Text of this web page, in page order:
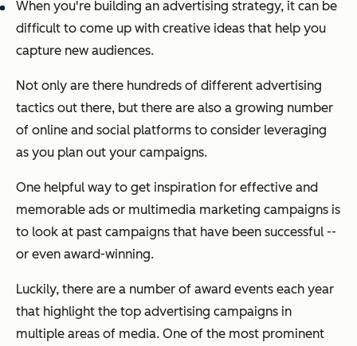
When you're building an advertising strategy, it can be
difficult to come up with creative ideas that help you
capture new audiences.
Not only are there hundreds of different advertising
tactics out there, but there are also a growing number
of online and social platforms to consider leveraging
as you plan out your campaigns.
One helpful way to get inspiration for effective and
memorable ads or multimedia marketing campaigns is
to look at past campaigns that have been successful --
or even award-winning.
Luckily, there are a number of award events each year
that highlight the top advertising campaigns in
multiple areas of media. One of the most prominent